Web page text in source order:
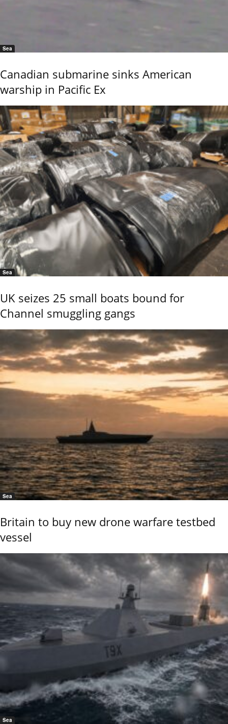
Sea
Canadian submarine sinks American
warship in Pacific Ex
Sea
UK seizes 25 small boats bound for
Channel smuggling gangs
Sea
Britain to buy new drone warfare testbed
vessel
Sea